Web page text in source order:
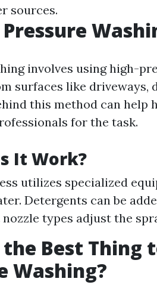
sources.
involves using high-
surfaces like driveways,
this method can help
for the task.
It Work?
utilizes specialized
Detergents can be
types adjust the
Best Thing
Washing?